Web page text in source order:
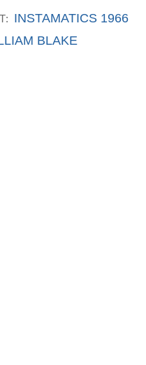
INSTAMATICS 1966
BLAKE